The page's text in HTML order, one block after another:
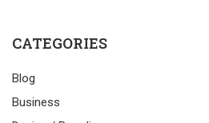
CATEGORIES
Blog
Business